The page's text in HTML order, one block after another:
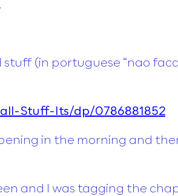
stuff (in portuguese “nao
Stuff-Its/dp/0786881852
in the morning and
and I was tagging the